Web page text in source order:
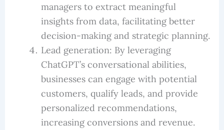
managers to extract meaningful
insights from data, facilitating better
decision-making and strategic planning.
Lead generation: By leveraging
ChatGPT’s conversational abilities,
businesses can engage with potential
customers, qualify leads, and provide
personalized recommendations,
increasing conversions and revenue.